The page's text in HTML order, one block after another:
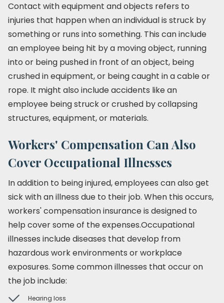
Contact with equipment and objects refers to
injuries that happen when an individual is struck by
something or runs into something. This can include
an employee being hit by a moving object, running
into or being pushed in front of an object, being
crushed in equipment, or being caught in a cable or
rope. It might also include accidents like an
employee being struck or crushed by collapsing
structures, equipment, or materials.
Workers' Compensation Can Also
Cover Occupational Illnesses
In addition to being injured, employees can also get
sick with an illness due to their job. When this occurs,
workers' compensation insurance is designed to
help cover some of the expenses.Occupational
illnesses include diseases that develop from
hazardous work environments or workplace
exposures. Some common illnesses that occur on
the job include:
Hearing loss